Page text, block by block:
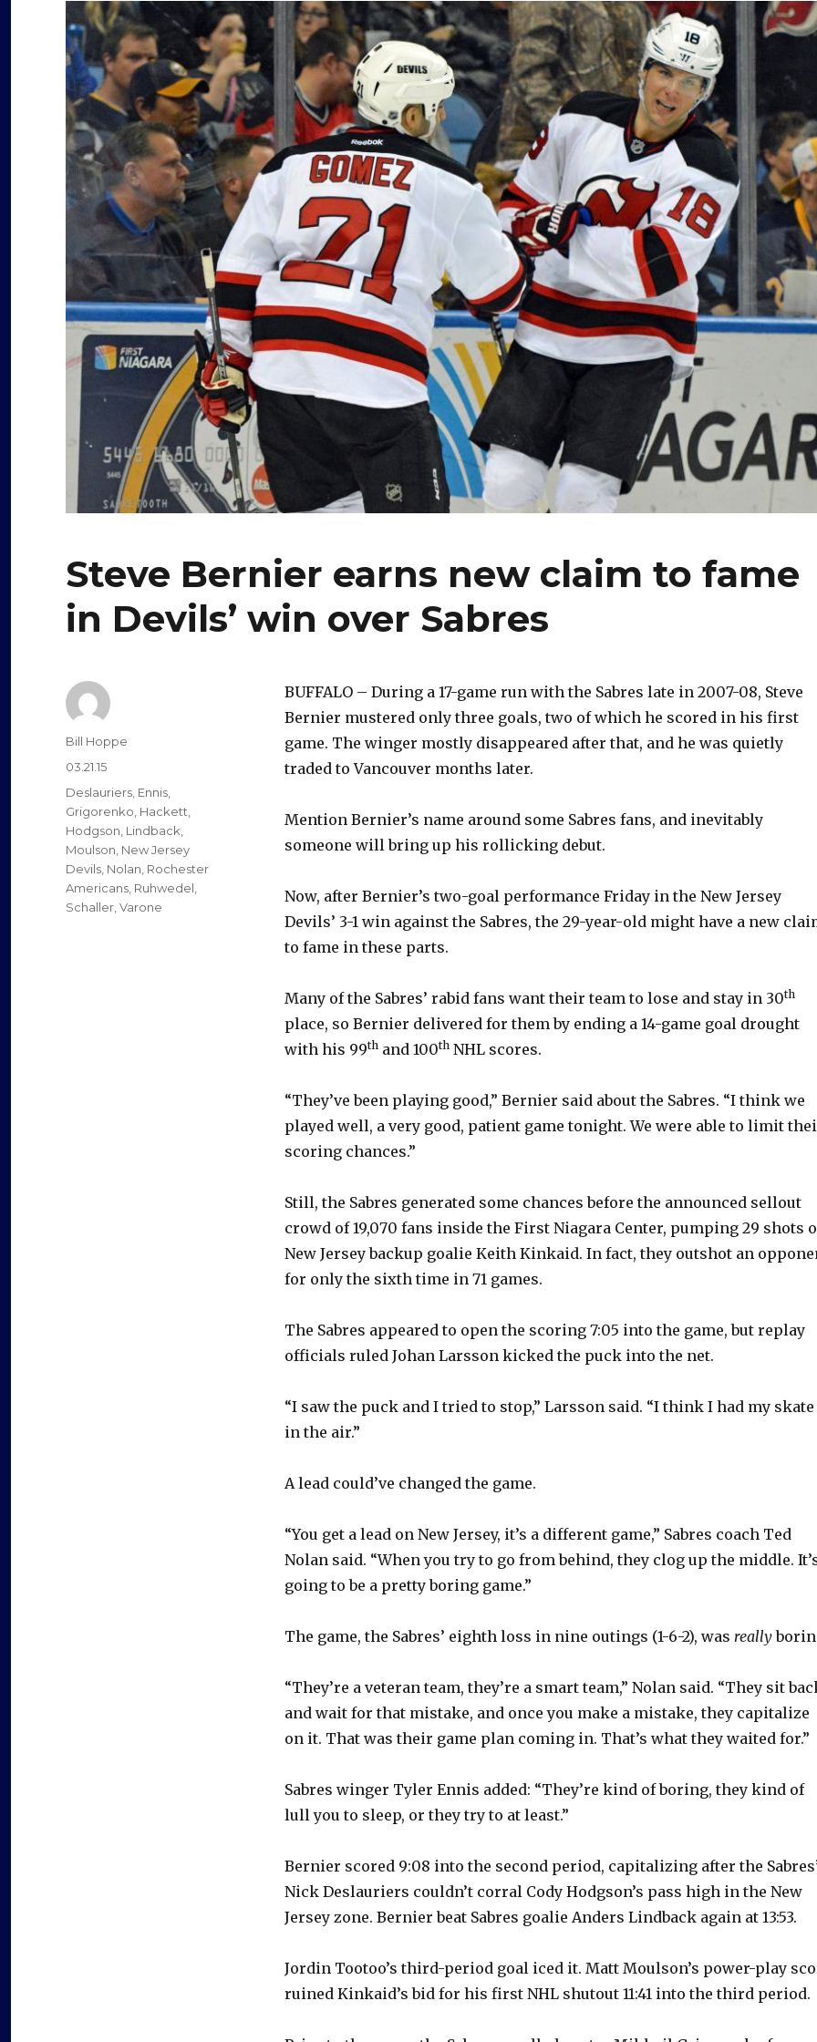
Steve Bernier earns new claim to fame
in Devils’ win over Sabres
BUFFALO – During a 17-game run with the Sabres late in 2007-08, Steve
Bernier mustered only three goals, two of which he scored in his first
game. The winger mostly disappeared after that, and he was quietly
traded to Vancouver months later.
Mention Bernier’s name around some Sabres fans, and inevitably
someone will bring up his rollicking debut.
Now, after Bernier’s two-goal performance Friday in the New Jersey
Devils’ 3-1 win against the Sabres, the 29-year-old might have a new
to fame in these parts.
Many of the Sabres’ rabid fans want their team to lose and stay in 30th
place, so Bernier delivered for them by ending a 14-game goal drought
with his 99th and 100th NHL scores.
“They’ve been playing good,” Bernier said about the Sabres. “I think we
played well, a very good, patient game tonight. We were able to limit
scoring chances.”
Still, the Sabres generated some chances before the announced sellout
crowd of 19,070 fans inside the First Niagara Center, pumping 29 shots
New Jersey backup goalie Keith Kinkaid. In fact, they outshot an
for only the sixth time in 71 games.
The Sabres appeared to open the scoring 7:05 into the game, but replay
officials ruled Johan Larsson kicked the puck into the net.
“I saw the puck and I tried to stop,” Larsson said. “I think I had my skate
in the air.”
A lead could’ve changed the game.
“You get a lead on New Jersey, it’s a different game,” Sabres coach Ted
Nolan said. “When you try to go from behind, they clog up the middle.
going to be a pretty boring game.”
The game, the Sabres’ eighth loss in nine outings (1-6-2), was really
“They’re a veteran team, they’re a smart team,” Nolan said. “They sit
and wait for that mistake, and once you make a mistake, they capitalize
on it. That was their game plan coming in. That’s what they waited for.”
Sabres winger Tyler Ennis added: “They’re kind of boring, they kind of
lull you to sleep, or they try to at least.”
Bernier scored 9:08 into the second period, capitalizing after the
Nick Deslauriers couldn’t corral Cody Hodgson’s pass high in the New
Jersey zone. Bernier beat Sabres goalie Anders Lindback again at 13:53.
Jordin Tootoo’s third-period goal iced it. Matt Moulson’s power-play
ruined Kinkaid’s bid for his first NHL shutout 11:41 into the third period.
Author
Bill Hoppe
Posted
on
03.21.15
Categories
Deslauriers, Ennis,
Grigorenko, Hackett,
Hodgson, Lindback,
Moulson, New Jersey
Devils, Nolan, Rochester
Americans, Ruhwedel,
Schaller,Varone